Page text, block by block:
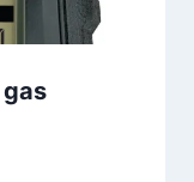
gas